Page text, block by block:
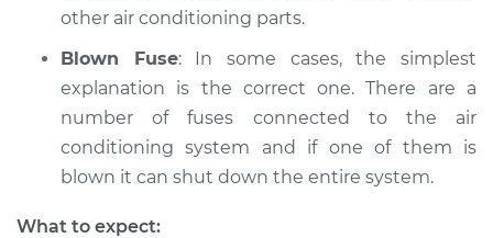
other air conditioning parts.
Blown Fuse: In some cases, the simplest
explanation is the correct one. There are a
number of fuses connected to the air
conditioning system and if one of them is
blown it can shut down the entire system.
What to expect: